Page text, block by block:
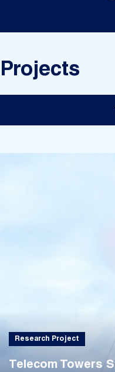
Projects
Research Project
Telecom Towers